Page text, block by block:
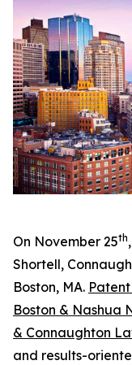
On November 25th
Shortell,
Boston, MA.
Boston & Nashua
& Connaughton
and results-